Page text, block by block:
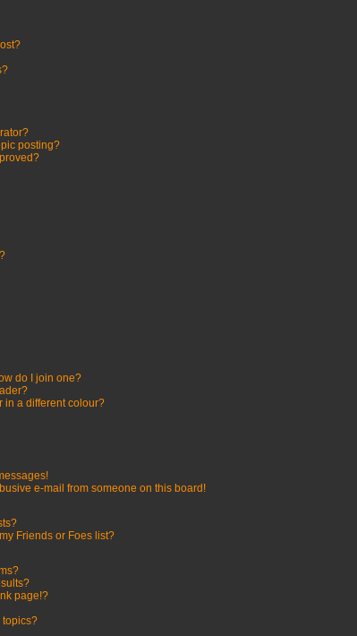
posting?
do I join one?
in a different colour?
e-mail from someone on this board!
Friends or Foes list?
page!?
topics?